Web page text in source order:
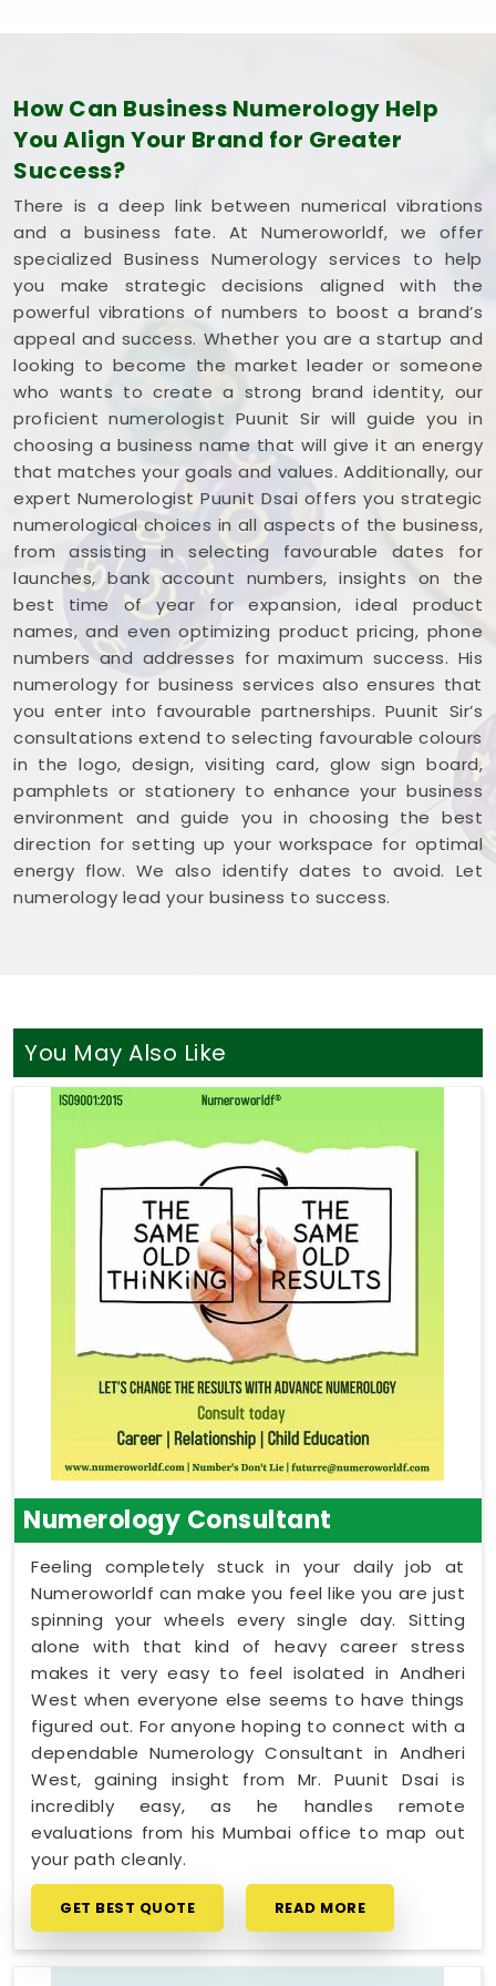
How Can Business Numerology Help
You Align Your Brand for Greater
Success?
There is a deep link between numerical vibrations
and a business fate. At Numeroworldf, we offer
specialized Business Numerology services to help
you make strategic decisions aligned with the
powerful vibrations of numbers to boost a brand’s
appeal and success. Whether you are a startup and
looking to become the market leader or someone
who wants to create a strong brand identity, our
proficient numerologist Puunit Sir will guide you in
choosing a business name that will give it an energy
that matches your goals and values. Additionally, our
expert Numerologist Puunit Dsai offers you strategic
numerological choices in all aspects of the business,
from assisting in selecting favourable dates for
launches, bank account numbers, insights on the
best time of year for expansion, ideal product
names, and even optimizing product pricing, phone
numbers and addresses for maximum success. His
numerology for business services also ensures that
you enter into favourable partnerships. Puunit Sir’s
consultations extend to selecting favourable colours
in the logo, design, visiting card, glow sign board,
pamphlets or stationery to enhance your business
environment and guide you in choosing the best
direction for setting up your workspace for optimal
energy flow. We also identify dates to avoid. Let
numerology lead your business to success.
You May Also Like
Numerology Consultant
Feeling completely stuck in your daily job at
Numeroworldf can make you feel like you are just
spinning your wheels every single day. Sitting
alone with that kind of heavy career stress
makes it very easy to feel isolated in Andheri
West when everyone else seems to have things
figured out. For anyone hoping to connect with a
dependable Numerology Consultant in Andheri
West, gaining insight from Mr. Puunit Dsai is
incredibly easy, as he handles remote
evaluations from his Mumbai office to map out
your path cleanly.
GET BEST QUOTE READ MORE